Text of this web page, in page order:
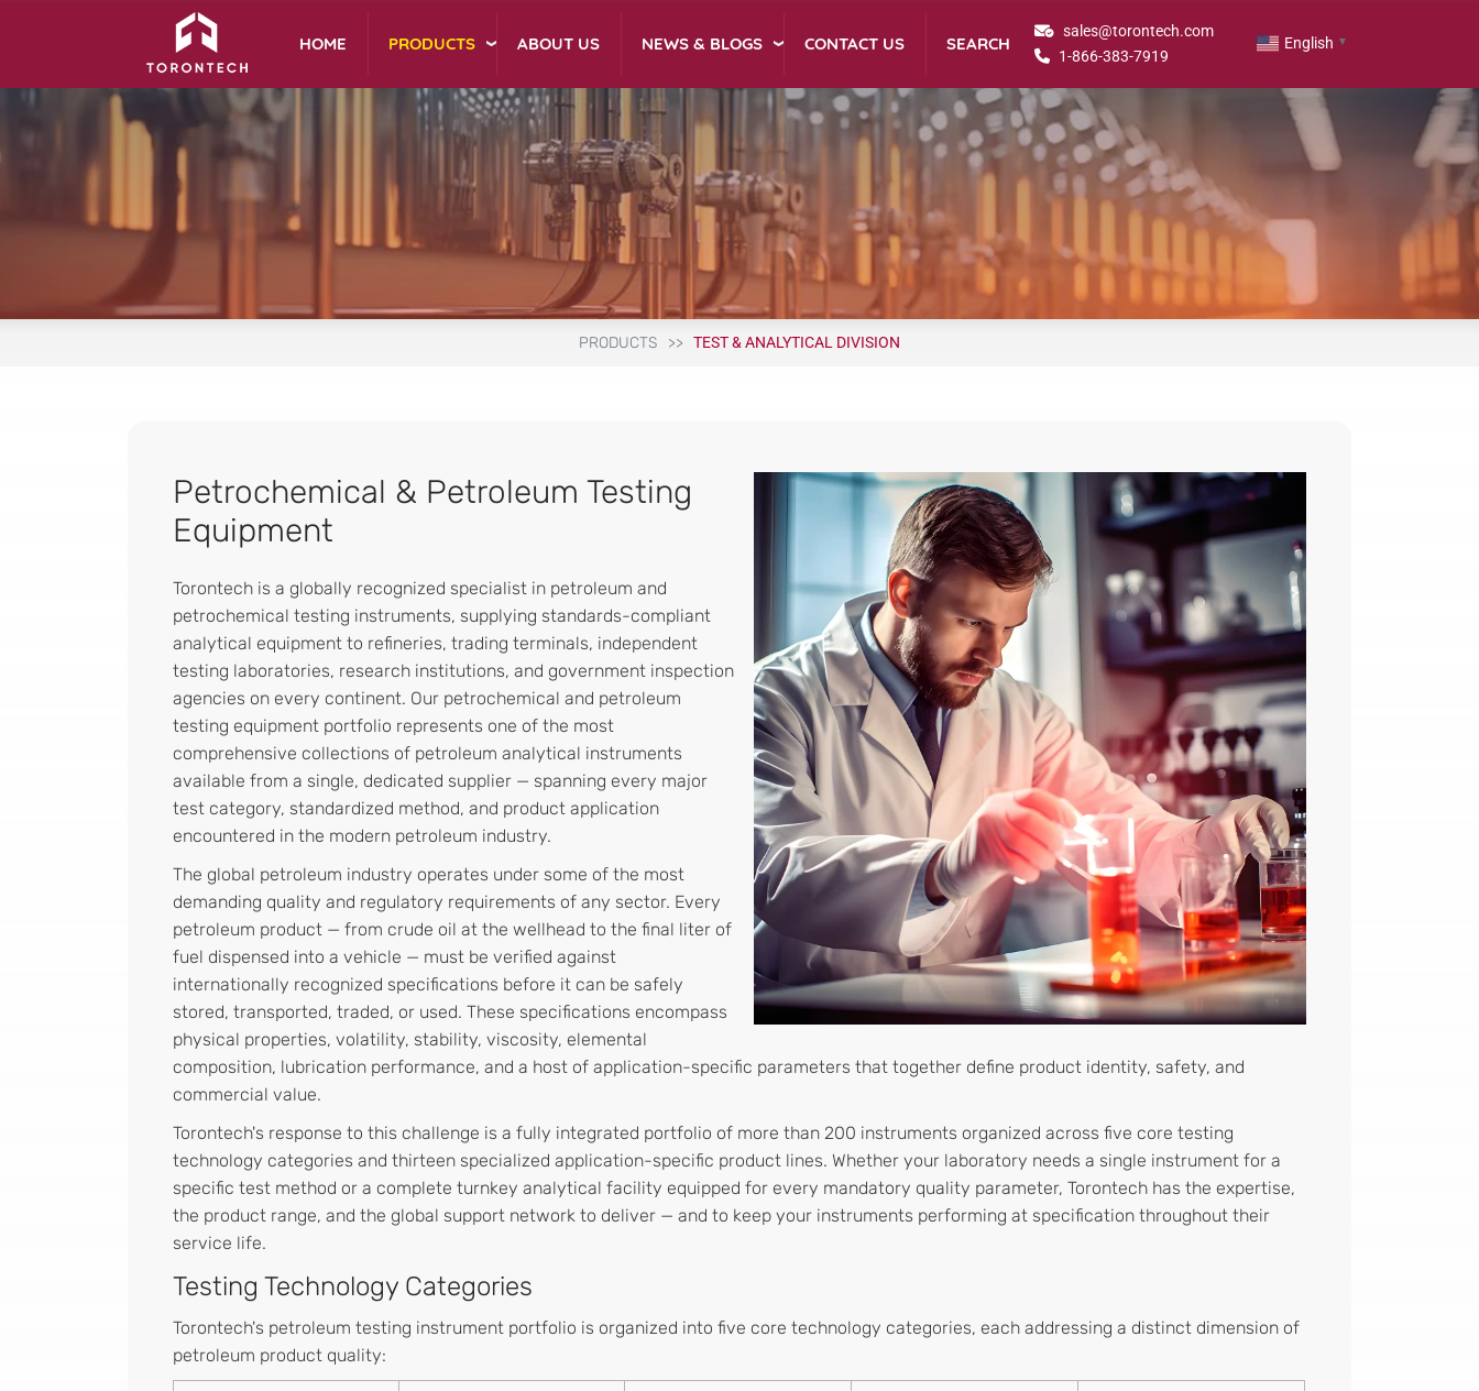
HOME PRODUCTS ABOUT US NEWS & BLOGS CONTACT US SEARCH
sales@torontech.com
1-866-383-7919
English ▼
PRODUCTS TEST & ANALYTICAL DIVISION
Petrochemical & Petroleum Testing
Equipment
Torontech is a globally recognized specialist in petroleum and
petrochemical testing instruments, supplying standards-compliant
analytical equipment to refineries, trading terminals, independent
testing laboratories, research institutions, and government inspection
agencies on every continent. Our petrochemical and petroleum
testing equipment portfolio represents one of the most
comprehensive collections of petroleum analytical instruments
available from a single, dedicated supplier — spanning every major
test category, standardized method, and product application
encountered in the modern petroleum industry.
The global petroleum industry operates under some of the most
demanding quality and regulatory requirements of any sector. Every
petroleum product — from crude oil at the wellhead to the final liter of
fuel dispensed into a vehicle — must be verified against
internationally recognized specifications before it can be safely
stored, transported, traded, or used. These specifications encompass
physical properties, volatility, stability, viscosity, elemental
composition, lubrication performance, and a host of application-specific parameters that together define product identity, safety, and
commercial value.
Torontech's response to this challenge is a fully integrated portfolio of more than 200 instruments organized across five core testing
technology categories and thirteen specialized application-specific product lines. Whether your laboratory needs a single instrument for a
specific test method or a complete turnkey analytical facility equipped for every mandatory quality parameter, Torontech has the expertise,
the product range, and the global support network to deliver — and to keep your instruments performing at specification throughout their
service life.
Testing Technology Categories
Torontech's petroleum testing instrument portfolio is organized into five core technology categories, each addressing a distinct dimension of
petroleum product quality: